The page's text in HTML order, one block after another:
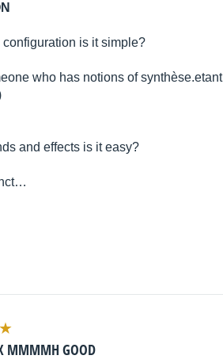
is it simple?
who has notions of synthèse.etant
and effects is it easy?
MMMMH GOOD